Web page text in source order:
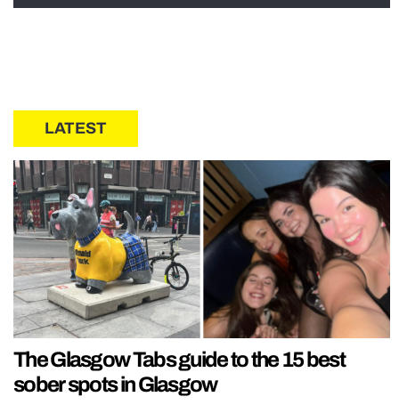
LATEST
The Glasgow Tabs guide to the 15 best
sober spots in Glasgow